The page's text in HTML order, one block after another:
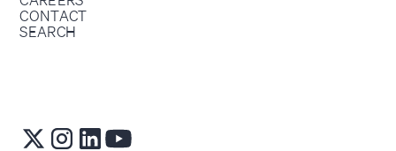
CONTACT
SEARCH